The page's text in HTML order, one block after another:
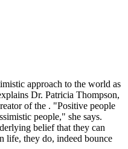
approach to the world as
Dr. Patricia Thompson,
of the . "Positive people
people," she says.
belief that they can
life, they do, indeed bounce